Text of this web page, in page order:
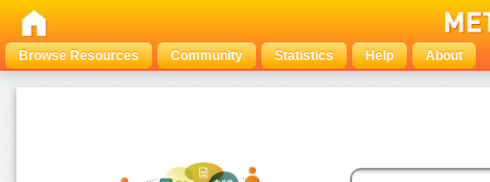
Browse Resources Community Statistics Help About